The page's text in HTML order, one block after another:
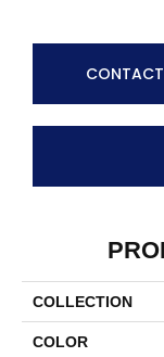
COLLECTION
COLOR